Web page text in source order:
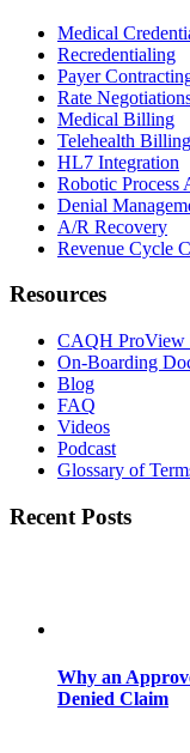
Medical
Recredentialing
Payer
Rate
Medical Billing
Telehealth Billing
HL7 Integration
Robotic Process
Denial
A/R Recovery
Revenue Cycle
Resources
CAQH ProView
On-Boarding
Blog
FAQ
Videos
Podcast
Glossary of
Recent Posts
Why an
Denied Claim